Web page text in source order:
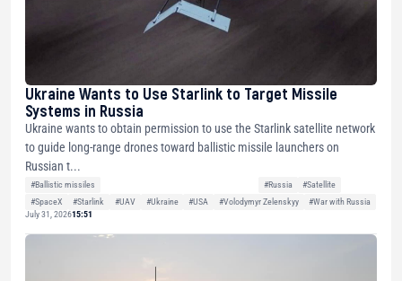
Ukraine Wants to Use Starlink to Target Missile
Systems in Russia
Ukraine wants to obtain permission to use the Starlink satellite network
to guide long-range drones toward ballistic missile launchers on
Russian t...
#Ballistic missiles #Russia
#Satellite
#SpaceX
#Starlink #UAV #Ukraine #USA #Volodymyr Zelenskyy
#War with Russia
July 31, 202615:51